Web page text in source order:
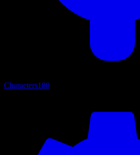
Characters180